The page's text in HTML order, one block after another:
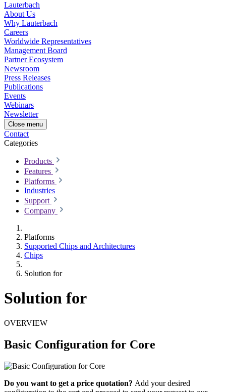
Lauterbach
About Us
Why Lauterbach
Careers
Worldwide Representatives
Management Board
Partner Ecosystem
Newsroom
Press Releases
Publications
Events
Webinars
Newsletter
Close menu
Contact
Categories
Products
Features
Platforms
Industries
Support
Company
Platforms
Supported Chips and Architectures
Chips
Solution for
Solution for
OVERVIEW
Basic Configuration for Core
Do you want to get a price quotation? Add your desired